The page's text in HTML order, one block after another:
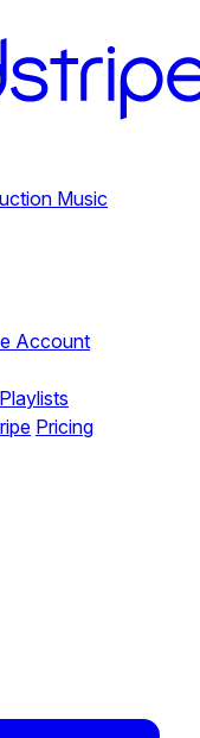
Music
Account
Playlists
Pricing